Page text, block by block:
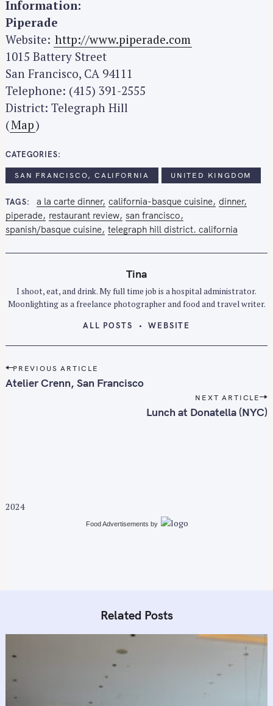
Information:
Piperade
Website: http://www.piperade.com
1015 Battery Street
San Francisco, CA 94111
Telephone: (415) 391-2555
District: Telegraph Hill
(Map)
CATEGORIES
SAN FRANCISCO, CALIFORNIA UNITED KINGDOM
TAGS a la carte dinner california-basque cuisine dinner
piperade restaurant review san francisco
spanish/basque cuisine telegraph hill district. california
Tina
I shoot, eat, and drink. My full time job is a hospital administrator.
Moonlighting as a freelance photographer and food and travel writer.
ALL POSTS WEBSITE
P
o
t
PREVIOUS ARTICLE
Atelier Crenn, San Francisco
NEXT ARTICLE
Lunch at Donatella (NYC)
2024
Food Advertisements by
Related Posts
S
e
c
h
o
: